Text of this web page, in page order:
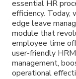
essential HR
efficiency.
edge leave
module that
employee time
user-friendly
management,
operational